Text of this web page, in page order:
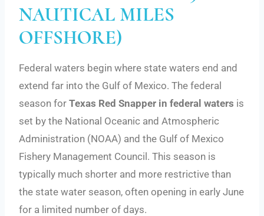
NAUTICAL MILES
OFFSHORE)
Federal waters begin where state waters end and
extend far into the Gulf of Mexico. The federal
season for Texas Red Snapper in federal waters is
set by the National Oceanic and Atmospheric
Administration (NOAA) and the Gulf of Mexico
Fishery Management Council. This season is
typically much shorter and more restrictive than
the state water season, often opening in early June
for a limited number of days.